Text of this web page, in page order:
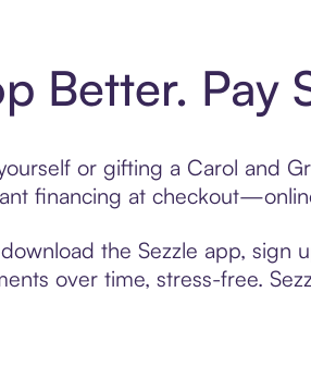
Better. Pay
or gifting a Carol and
financing at
the Sezzle app, sign
over time, stress-free.